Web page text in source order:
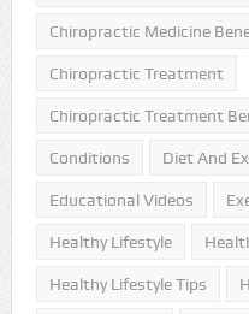
Chiropractic Medicine
Chiropractic Treatment
Chiropractic Treatment
Conditions Diet And
Educational Videos
Healthy Lifestyle
Healthy Lifestyle Tips